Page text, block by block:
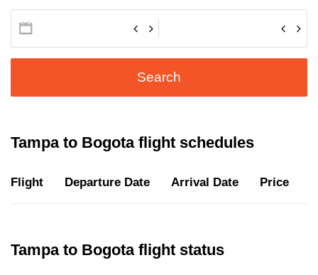
Search
Tampa to Bogota flight schedules
Flight Departure Date Arrival Date Price
Tampa to Bogota flight status